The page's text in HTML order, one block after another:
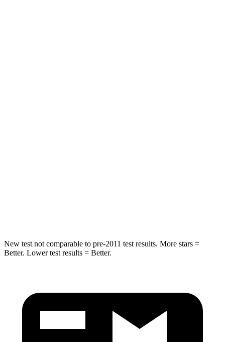
New test not comparable to pre-2011 test results. More stars =
Better. Lower test results = Better.